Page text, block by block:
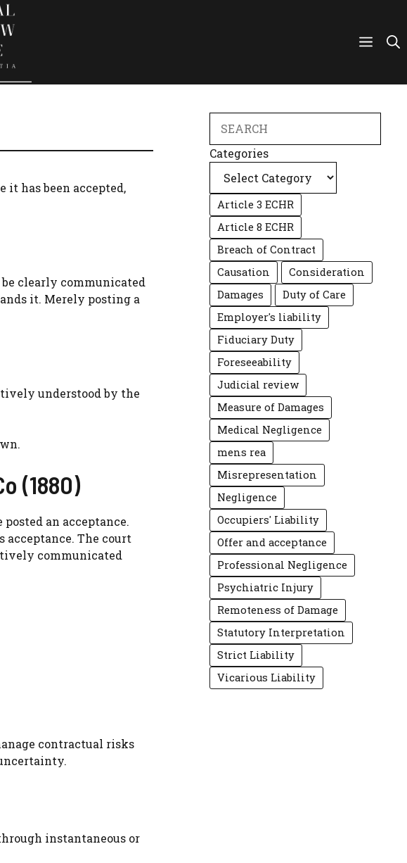
has been accepted,
clearly communicated
it. Merely posting a
understood by the
(1880)
an acceptance.
The court
communicated
contractual risks
instantaneous or
Categories
Article 3 ECHR
Article 8 ECHR
Breach of Contract
Causation
Consideration
Damages
Duty of Care
Employer's liability
Fiduciary Duty
Foreseeability
Judicial review
Measure of Damages
Medical Negligence
mens rea
Misrepresentation
Negligence
Occupiers' Liability
Offer and acceptance
Professional Negligence
Psychiatric Injury
Remoteness of Damage
Statutory Interpretation
Strict Liability
Vicarious Liability